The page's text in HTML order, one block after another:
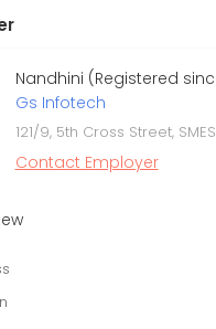
Nandhini (Registered
Gs Infotech
121/9, 5th Cross Street,
Contact Employer